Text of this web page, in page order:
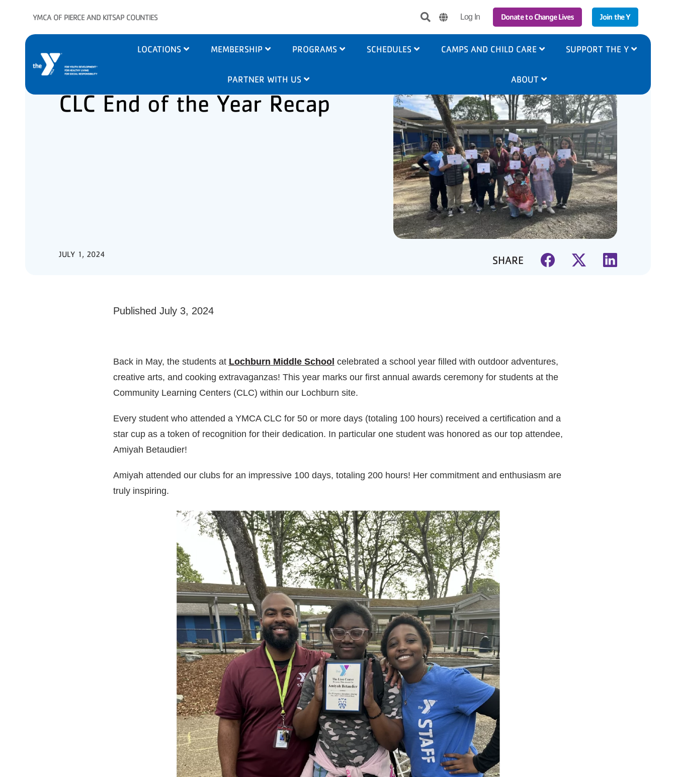
YMCA OF PIERCE AND KITSAP COUNTIES
User
Log In Donate to Change Lives Join the Y
navigation
LOCATIONS MEMBERSHIP PROGRAMS SCHEDULES CAMPS AND CHILD CARE SUPPORT THE Y
PARTNER WITH US ABOUT
CLC End of the Year Recap
JULY 1, 2024 SHARE
Published July 3, 2024
Back in May, the students at Lochburn Middle School celebrated a school year filled with outdoor adventures,
creative arts, and cooking extravaganzas! This year marks our first annual awards ceremony for students at the
Community Learning Centers (CLC) within our Lochburn site.
Every student who attended a YMCA CLC for 50 or more days (totaling 100 hours) received a certification and a
star cup as a token of recognition for their dedication. In particular one student was honored as our top attendee,
Amiyah Betaudier!
Amiyah attended our clubs for an impressive 100 days, totaling 200 hours! Her commitment and enthusiasm are
truly inspiring.